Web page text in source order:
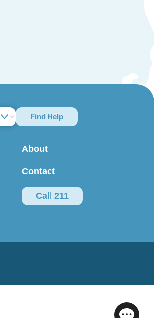
Find Help
About
Contact
Call 211